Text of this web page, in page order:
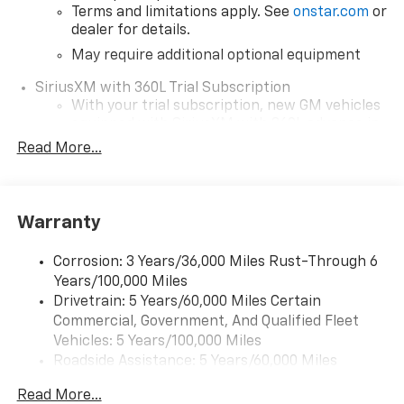
Terms and limitations apply. See onstar.com or
dealer for details.
May require additional optional equipment
SiriusXM with 360L Trial Subscription
With your trial subscription, new GM vehicles
car technology will bring you closer to your
our most extensive and personalized radio
free music, talk and news, live sports, comedy,
podcasts and more
Wireless Apple CarPlay/Wireless Android Auto
capability for compatible phones
Can use Apple CarPlay and Android Auto
wirelessly
Read More...
Warranty
Corrosion: 3 Years/36,000 Miles Rust-Through 6
Years/100,000 Miles
Drivetrain: 5 Years/60,000 Miles Certain
Commercial, Government, And Qualified Fleet
Vehicles: 5 Years/100,000 Miles
Roadside Assistance: 5 Years/60,000 Miles
Read More...